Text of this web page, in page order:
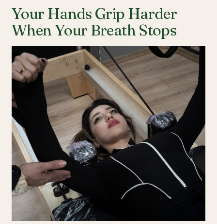
Your Hands Grip Harder
When Your Breath Stops